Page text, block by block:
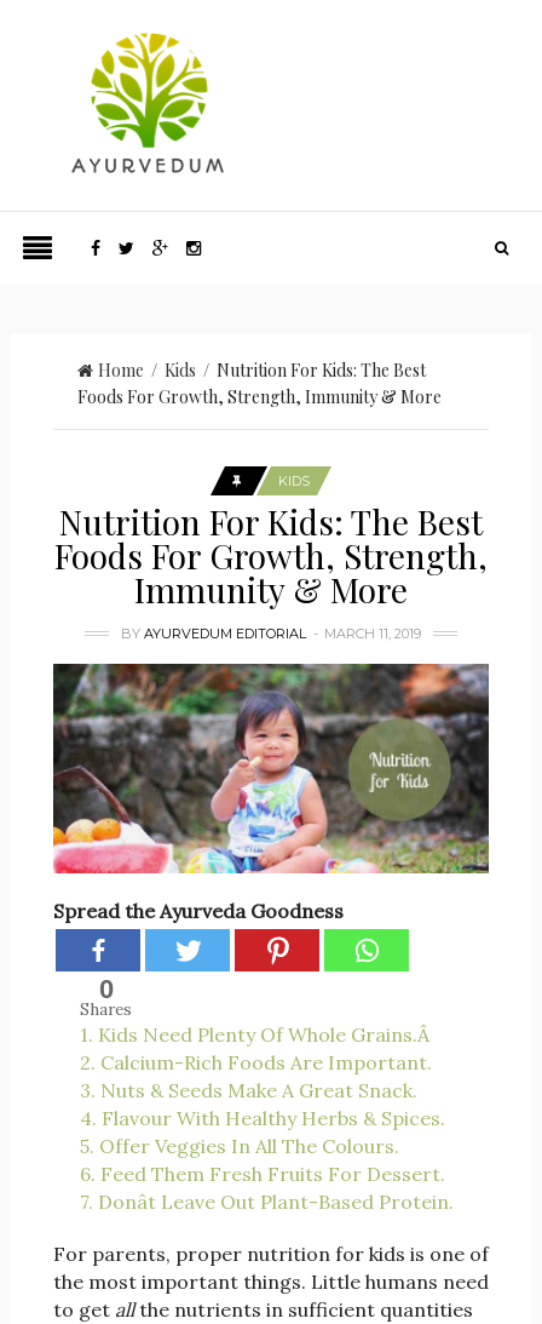
Home / Kids / Nutrition For Kids: The Best
Foods For Growth, Strength, Immunity & More
KIDS
Nutrition For Kids: The Best
Foods For Growth, Strength,
Immunity & More
BY AYURVEDUM EDITORIAL MARCH 11, 2019
Spread the Ayurveda Goodness
0
Shares
1. Kids Need Plenty Of Whole Grains.Â
2. Calcium-Rich Foods Are Important.
3. Nuts & Seeds Make A Great Snack.
4. Flavour With Healthy Herbs & Spices.
5. Offer Veggies In All The Colours.
6. Feed Them Fresh Fruits For Dessert.
7. Donât Leave Out Plant-Based Protein.
For parents, proper nutrition for kids is one of
the most important things. Little humans need
to get allthe nutrients in sufficient quantities